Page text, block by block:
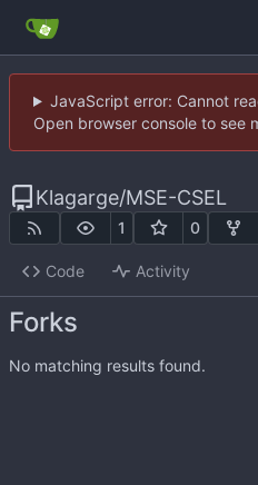
JavaScript error: Cannot
Open browser console to see
Klagarge/MSE-CSEL
1 0
Code Activity
Forks
No matching results found.